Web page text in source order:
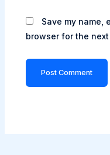
Save my name,
browser for the